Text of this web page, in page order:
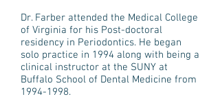
Dr. Farber attended the Medical College
of Virginia for his Post-doctoral
residency in Periodontics. He began
solo practice in 1994 along with being a
clinical instructor at the SUNY at
Buffalo School of Dental Medicine from
1994-1998.